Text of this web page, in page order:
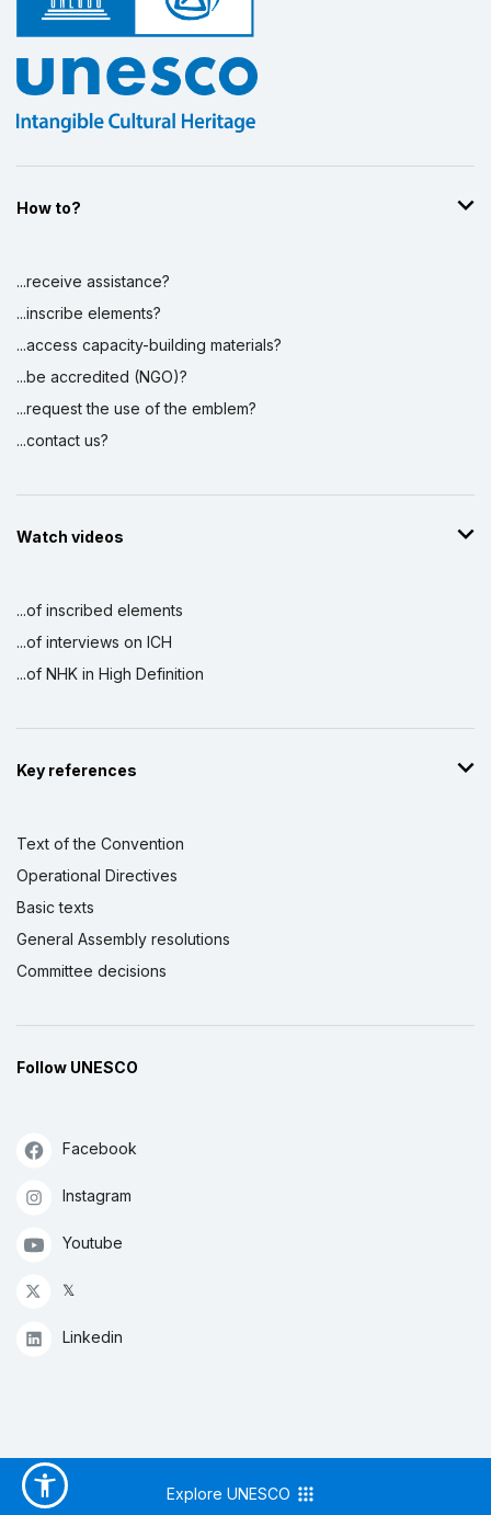
How to?
...receive assistance?
...inscribe elements?
...access capacity-building materials?
...be accredited (NGO)?
...request the use of the emblem?
...contact us?
Watch videos
...of inscribed elements
...of interviews on ICH
...of NHK in High Definition
Key references
Text of the Convention
Operational Directives
Basic texts
General Assembly resolutions
Committee decisions
Follow UNESCO
Facebook
Instagram
Youtube
𝕏
Linkedin
Explore UNESCO